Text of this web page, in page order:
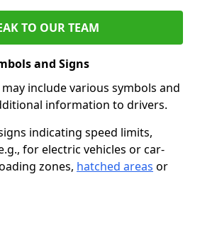
TO OUR TEAM
and Signs
include various symbols and
information to drivers.
indicating speed limits,
for electric vehicles or car-
zones, hatched areas or